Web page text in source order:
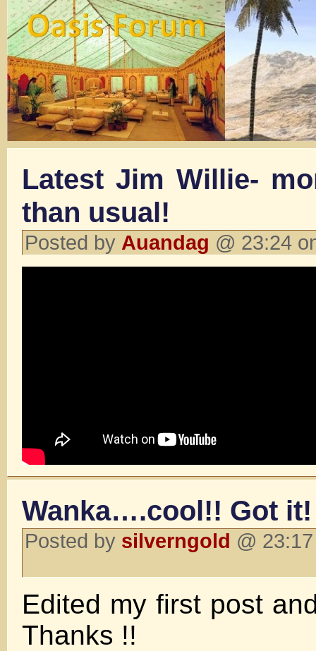
Latest Jim Willie-
than usual!
Posted by Auandag @ 23:24
Wanka….cool!! Got it!
Posted by silverngold @
Edited my first post
Thanks !!